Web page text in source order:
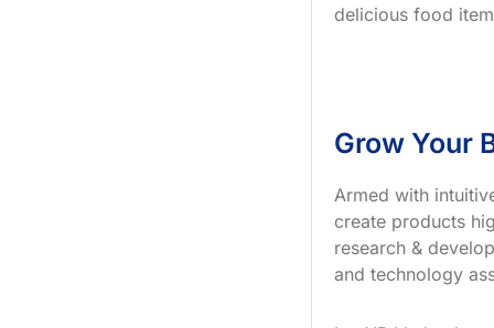
delicious food
Grow Your
Armed with
create products
research &
and technology